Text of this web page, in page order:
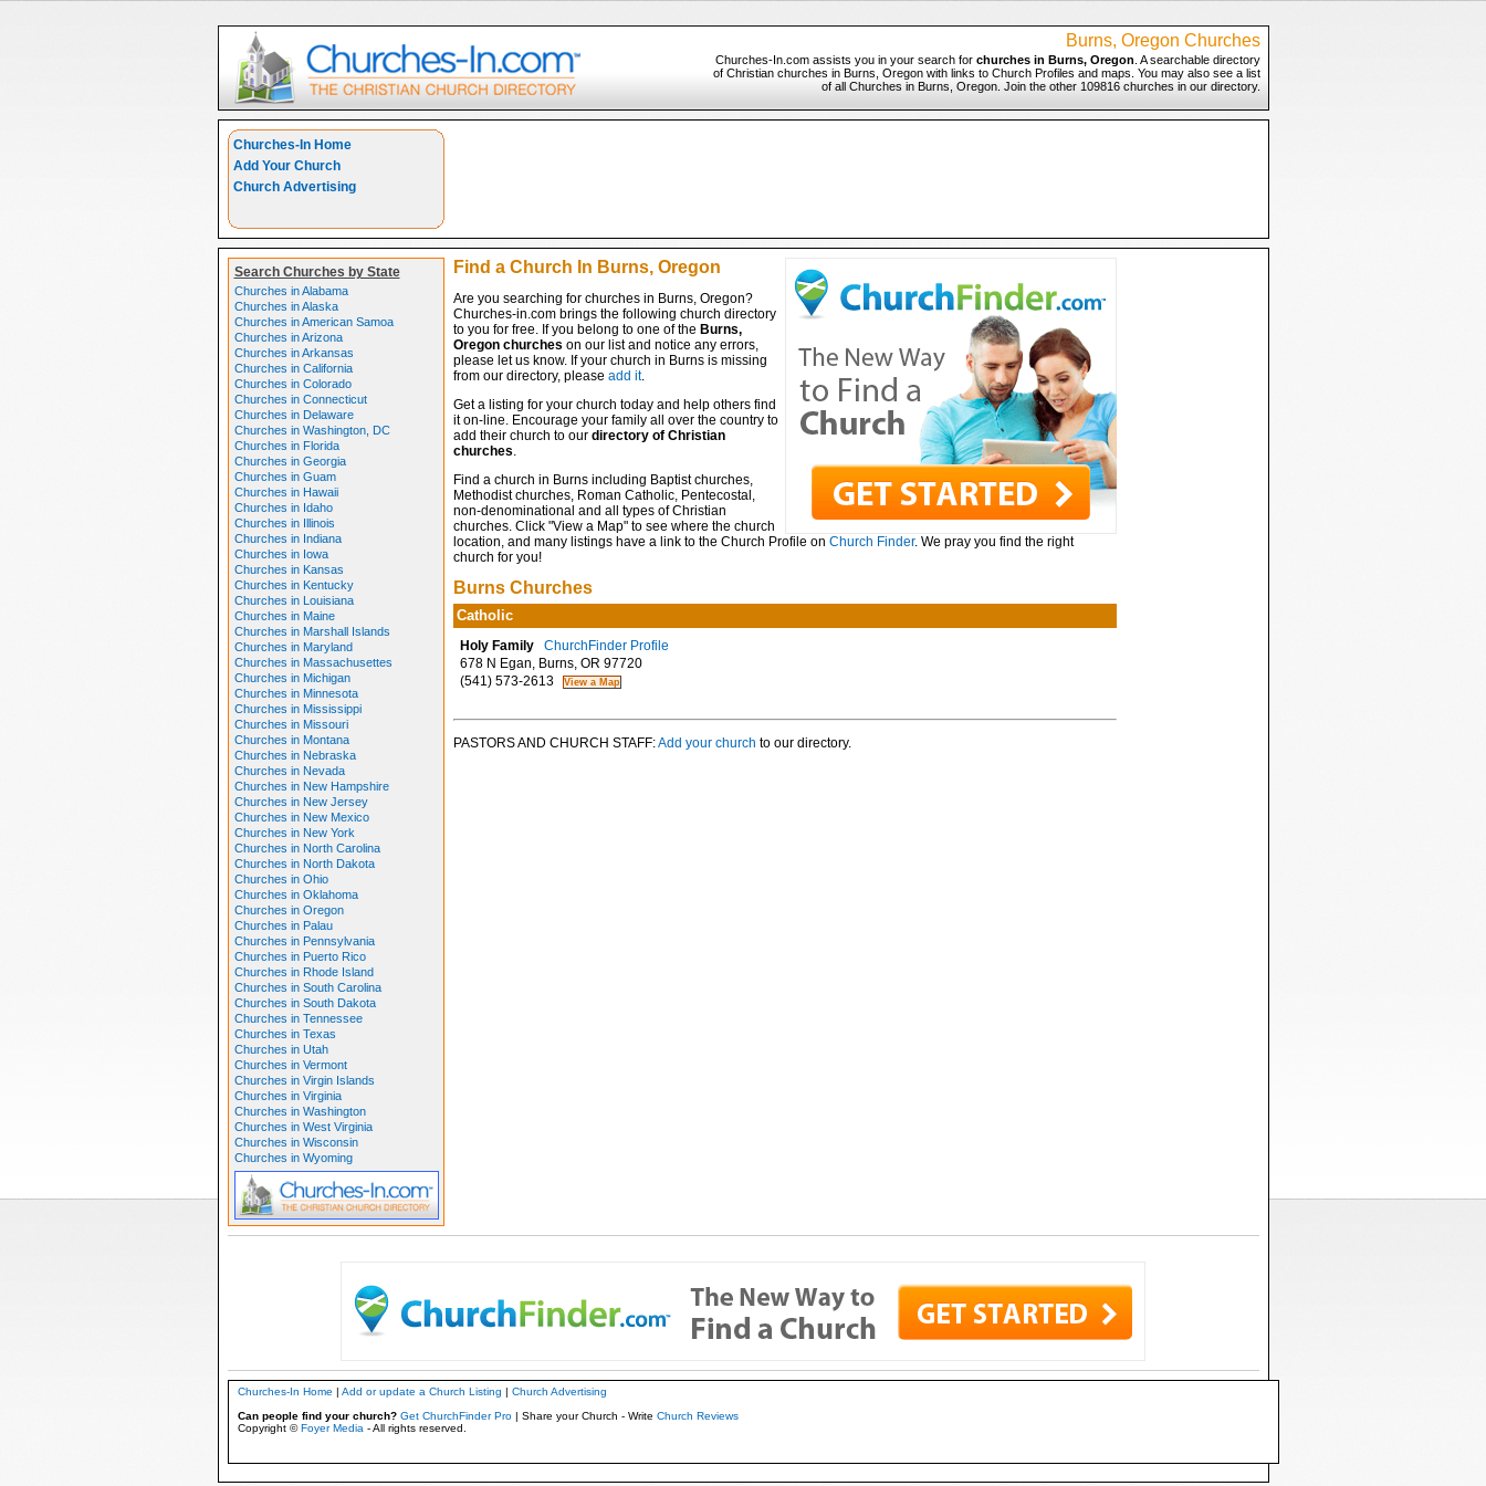
Burns, Oregon Churches
Churches-In.com assists you in your search for churches in Burns, Oregon . A searchable directory
of Christian churches in Burns, Oregon with links to Church Profiles and maps. You may also see a list
of all Churches in Burns, Oregon. Join the other 109816 churches in our directory.
Churches-In Home
Add Your Church
Church Advertising
Search Churches by State
Churches in Alabama
Churches in Alaska
Churches in American Samoa
Churches in Arizona
Churches in Arkansas
Churches in California
Churches in Colorado
Churches in Connecticut
Churches in Delaware
Churches in Washington, DC
Churches in Florida
Churches in Georgia
Churches in Guam
Churches in Hawaii
Churches in Idaho
Churches in Illinois
Churches in Indiana
Churches in Iowa
Churches in Kansas
Churches in Kentucky
Churches in Louisiana
Churches in Maine
Churches in Marshall Islands
Churches in Maryland
Churches in Massachusettes
Churches in Michigan
Churches in Minnesota
Churches in Mississippi
Churches in Missouri
Churches in Montana
Churches in Nebraska
Churches in Nevada
Churches in New Hampshire
Churches in New Jersey
Churches in New Mexico
Churches in New York
Churches in North Carolina
Churches in North Dakota
Churches in Ohio
Churches in Oklahoma
Churches in Oregon
Churches in Palau
Churches in Pennsylvania
Churches in Puerto Rico
Churches in Rhode Island
Churches in South Carolina
Churches in South Dakota
Churches in Tennessee
Churches in Texas
Churches in Utah
Churches in Vermont
Churches in Virgin Islands
Churches in Virginia
Churches in Washington
Churches in West Virginia
Churches in Wisconsin
Churches in Wyoming
Find a Church In Burns, Oregon
Are you searching for churches in Burns, Oregon?
Churches-in.com brings the following church directory
to you for free. If you belong to one of the Burns,
Oregon churches on our list and notice any errors,
please let us know. If your church in Burns is missing
from our directory, please add it.
Get a listing for your church today and help others find
it on-line. Encourage your family all over the country to
add their church to our directory of Christian
churches.
Find a church in Burns including Baptist churches,
Methodist churches, Roman Catholic, Pentecostal,
non-denominational and all types of Christian
churches. Click "View a Map" to see where the church
location, and many listings have a link to the Church Profile on Church Finder. We pray you find the right
church for you!
Burns Churches
Catholic
Holy Family
ChurchFinder Profile
678 N Egan, Burns, OR 97720
(541) 573-2613
PASTORS AND CHURCH STAFF:Add your church to our directory.
Churches-In Home | Add or update a Church Listing | Church Advertising
Can people find your church? Get ChurchFinder Pro| Share your Church - Write Church Reviews
Copyright ©Foyer Media - All rights reserved.